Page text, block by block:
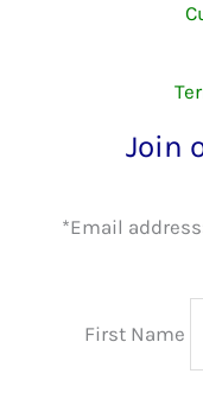
Join
*Email
First Name